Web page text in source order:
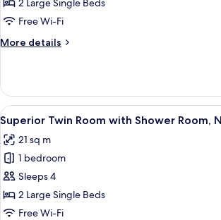
Room,
Smoking
Room)
2 Large Single Beds
Free Wi-Fi
More details
More
Twin
Room,
Non
Smoking
(with
Shower
Room)
View
all
photos
for
Superior
Twin
Room
A hotel room
8
Superior Twin Room with Shower Room,
21 sq m
1 bedroom
Sleeps 4
2 Large Single Beds
Free Wi-Fi